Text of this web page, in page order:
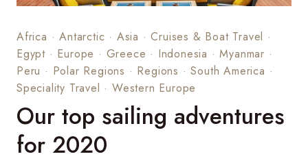
Africa ·Antarctic · Asia ·Cruises & Boat Travel ·
Egypt · Europe · Greece · Indonesia ·Myanmar ·
Peru · Polar Regions · Regions ·South America ·
Speciality Travel ·Western Europe
Our top sailing adventures
for 2020